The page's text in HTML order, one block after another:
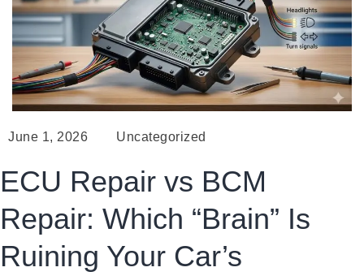
June 1, 2026 Uncategorized
ECU Repair vs BCM
Repair: Which “Brain” Is
Ruining Your Car’s